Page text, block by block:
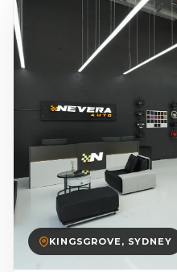
KINGSGROVE, SYDNEY